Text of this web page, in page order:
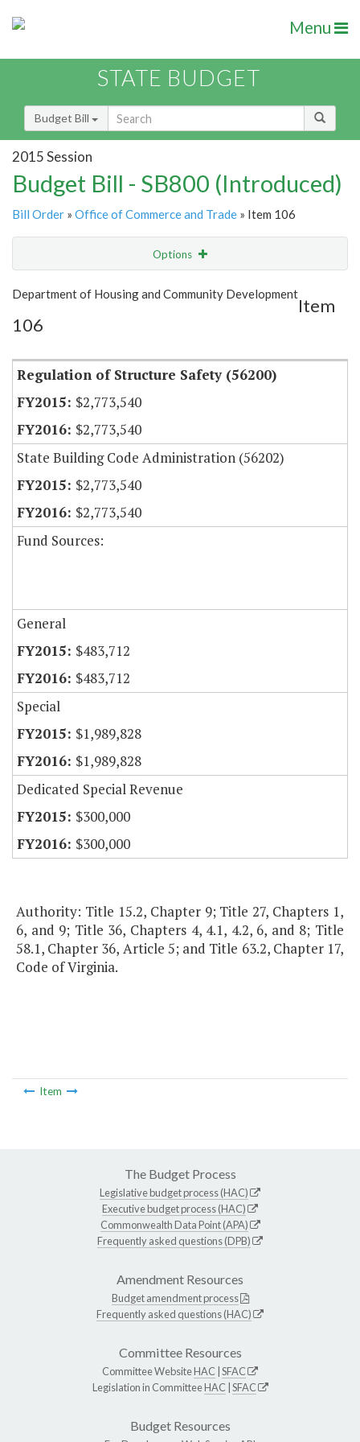
Menu
STATE BUDGET
Budget Bill
2015 Session
Budget Bill - SB800 (Introduced)
Bill Order » Office of Commerce and Trade » Item 106
Options
Show Highlight Email
Item Lookup
Department of Housing and Community Development
Item
106
Regulation of Structure Safety (56200)
$2,773,540
$2,773,540
State Building Code Administration (56202)
$2,773,540
$2,773,540
Fund Sources:
General
$483,712
$483,712
Special
$1,989,828
$1,989,828
Dedicated Special Revenue
$300,000
$300,000
Authority: Title 15.2, Chapter 9; Title 27, Chapters 1,
6, and 9; Title 36, Chapters 4, 4.1, 4.2, 6, and 8; Title
58.1, Chapter 36, Article 5; and Title 63.2, Chapter 17,
Code of Virginia.
Item
The Budget Process
Legislative budget process (HAC)
Executive budget process (HAC)
Commonwealth Data Point (APA)
Frequently asked questions (DPB)
Amendment Resources
Budget amendment process
Frequently asked questions (HAC)
Committee Resources
Committee WebsiteHAC SFAC
Legislation in CommitteeHAC SFAC
Budget Resources